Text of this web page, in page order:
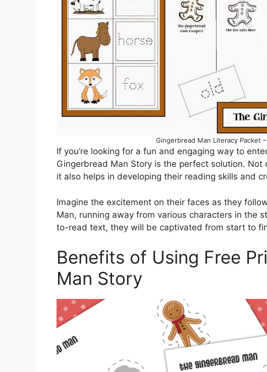
Gingerbread Man Literacy Packet
If you’re looking for a fun and engaging way to
Gingerbread Man Story is the perfect solution.
it also helps in developing their reading skills and
Imagine the excitement on their faces as they
Man, running away from various characters in the
to-read text, they will be captivated from start to
Benefits of Using Free
Man Story